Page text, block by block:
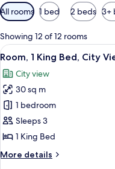
Available
filters
for
rooms
All rooms 1 bed 2 beds 3+
Showing 12 of 12 rooms
View
all
photos
for
Room,
1
King
City
7
Room, 1 King Bed, City
City view
30 sq m
1 bedroom
Sleeps 3
1 King Bed
More details
More